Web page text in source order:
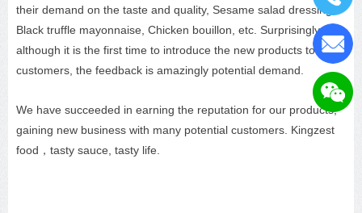
their demand on the taste and quality, Sesame salad dressing,
Black truffle mayonnaise, Chicken bouillon, etc. Surprisingly,
although it is the first time to introduce the new products to
customers, the feedback is amazingly potential demand.
We have succeeded in earning the reputation for our products,
gaining new business with many potential customers. Kingzest
food，tasty sauce, tasty life.